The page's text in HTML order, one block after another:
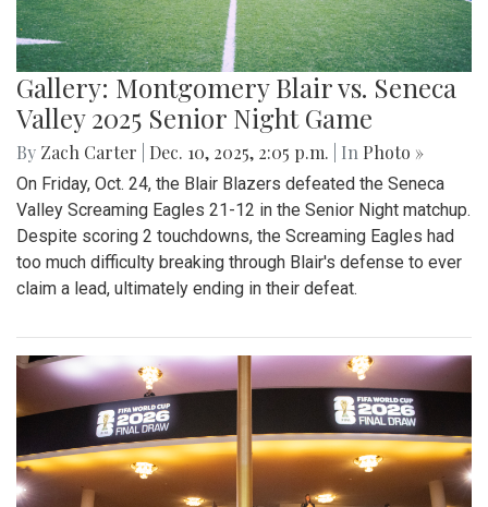
Gallery: Montgomery Blair vs. Seneca
Valley 2025 Senior Night Game
By Zach Carter Dec. 10, 2025, 2:05 p.m. | In Photo »
On Friday, Oct. 24, the Blair Blazers defeated the Seneca
Valley Screaming Eagles 21-12 in the Senior Night matchup.
Despite scoring 2 touchdowns, the Screaming Eagles had
too much difficulty breaking through Blair's defense to ever
claim a lead, ultimately ending in their defeat.